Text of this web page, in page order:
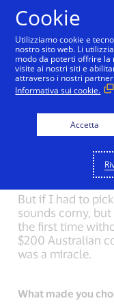
Back to Inside
On my first long
what to pack.
difference
trip is more
But if I had to
sounds corny,
the first time
$200 Australian
was a miracle.
What made you
Cookie
Utilizziamo cookie e
nostro sito web. Li
modo da poterti offrire la
visite ai nostri siti e
attraverso i nostri
Informativa sui cookie.
Accetta